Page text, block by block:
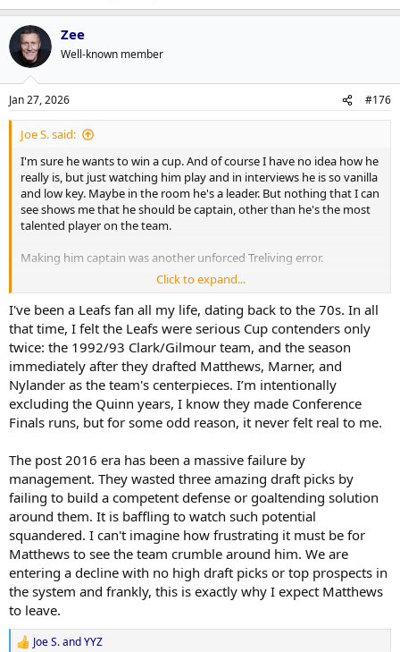
Zee
Well-known member
Jan 27, 2026 #176
Joe S. said:
I'm sure he wants to win a cup. And of course I have no idea how he
really is, but just watching him play and in interviews he is so vanilla
and low key. Maybe in the room he's a leader. But nothing that I can
see shows me that he should be captain, other than he's the most
talented player on the team.
Making him captain was another unforced Treliving error.
I know I'm not really answering your question, just kind of have
meandering thoughts on this.
Click to expand...
I've been a Leafs fan all my life, dating back to the 70s. In all
that time, I felt the Leafs were serious Cup contenders only
twice: the 1992/93 Clark/Gilmour team, and the season
immediately after they drafted Matthews, Marner, and
Nylander as the team's centerpieces. I’m intentionally
excluding the Quinn years, I know they made Conference
Finals runs, but for some odd reason, it never felt real to me.
The post 2016 era has been a massive failure by
management. They wasted three amazing draft picks by
failing to build a competent defense or goaltending solution
around them. It is baffling to watch such potential
squandered. I can't imagine how frustrating it must be for
Matthews to see the team crumble around him. We are
entering a decline with no high draft picks or top prospects in
the system and frankly, this is exactly why I expect Matthews
to leave.
R
Joe S.andYYZ